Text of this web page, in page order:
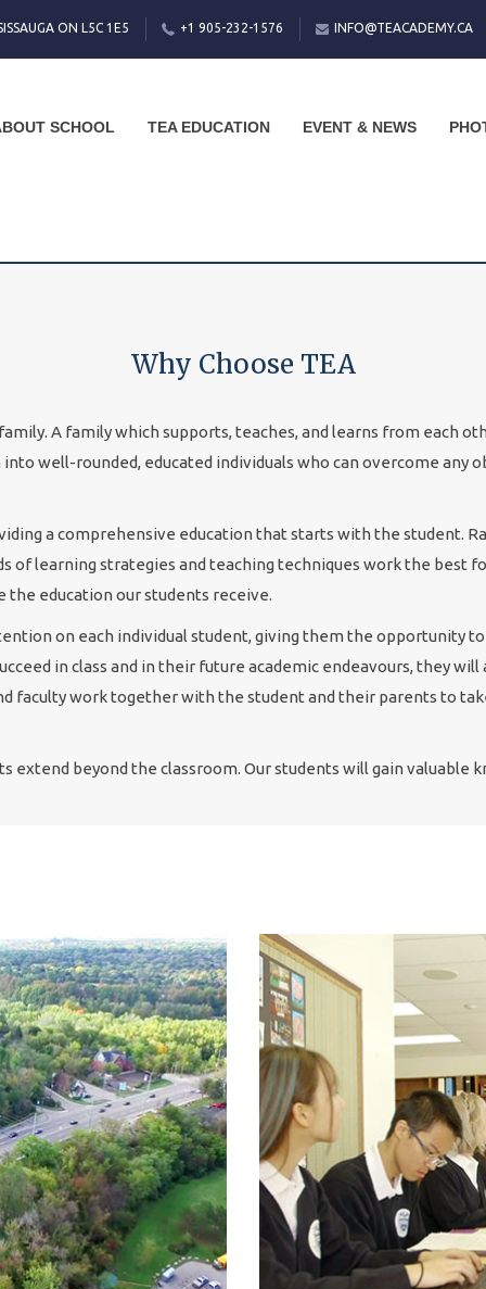
ON L5C 1E5 +1 905-232-1576 INFO@TEACADEMY.CA
SCHOOL TEA EDUCATION EVENT & NEWS
Why Choose TEA
A family which supports, teaches, and learns from each
well-rounded, educated individuals who can overcome any
a comprehensive education that starts with the student.
of learning strategies and teaching techniques work the best
the education our students receive.
on each individual student, giving them the opportunity
in class and in their future academic endeavours, they
faculty work together with the student and their parents to
extend beyond the classroom. Our students will gain valuable